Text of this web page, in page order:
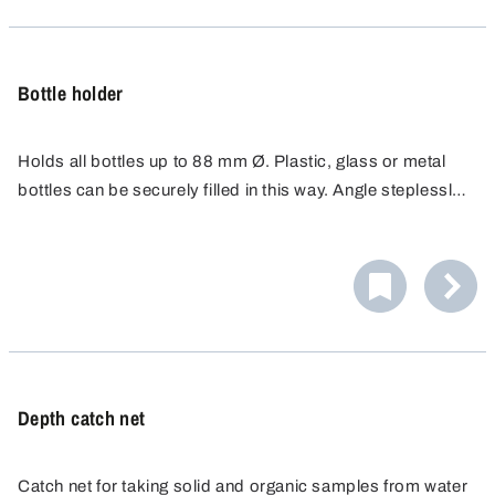
Bottle holder
Holds all bottles up to 88 mm Ø. Plastic, glass or metal
bottles can be securely filled in this way. Angle steplessly
Depth catch net
Catch net for taking solid and organic samples from water